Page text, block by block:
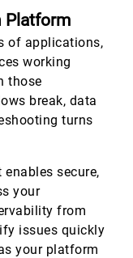
Platform
of applications,
working
those
break, data
turns
secure,
your
from
issues quickly
your platform